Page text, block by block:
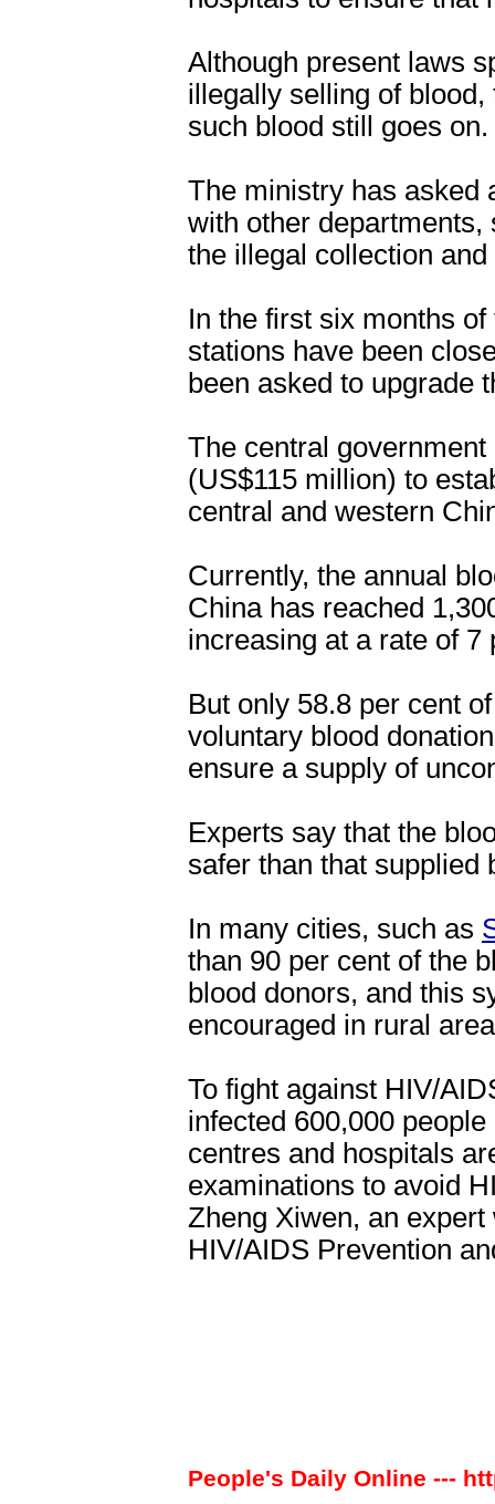
Although present laws
illegally selling of
such blood still goes on.
The ministry has asked
with other departments,
the illegal collection
In the first six months
stations have been
been asked to upgrade
The central
(US$115 million) to
central and western
Currently, the annual
China has reached
increasing at a rate of 7
But only 58.8 per cent
voluntary blood
ensure a supply of
Experts say that the
safer than that supplied
In many cities, such as
than 90 per cent of the
blood donors, and this
encouraged in rural
To fight against HIV/
infected 600,000
centres and hospitals
examinations to avoid
Zheng Xiwen, an
HIV/AIDS Prevention
People's Daily Online ---